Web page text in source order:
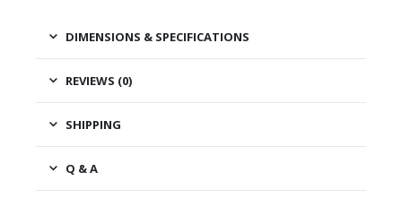
DIMENSIONS & SPECIFICATIONS
REVIEWS (0)
SHIPPING
Q & A